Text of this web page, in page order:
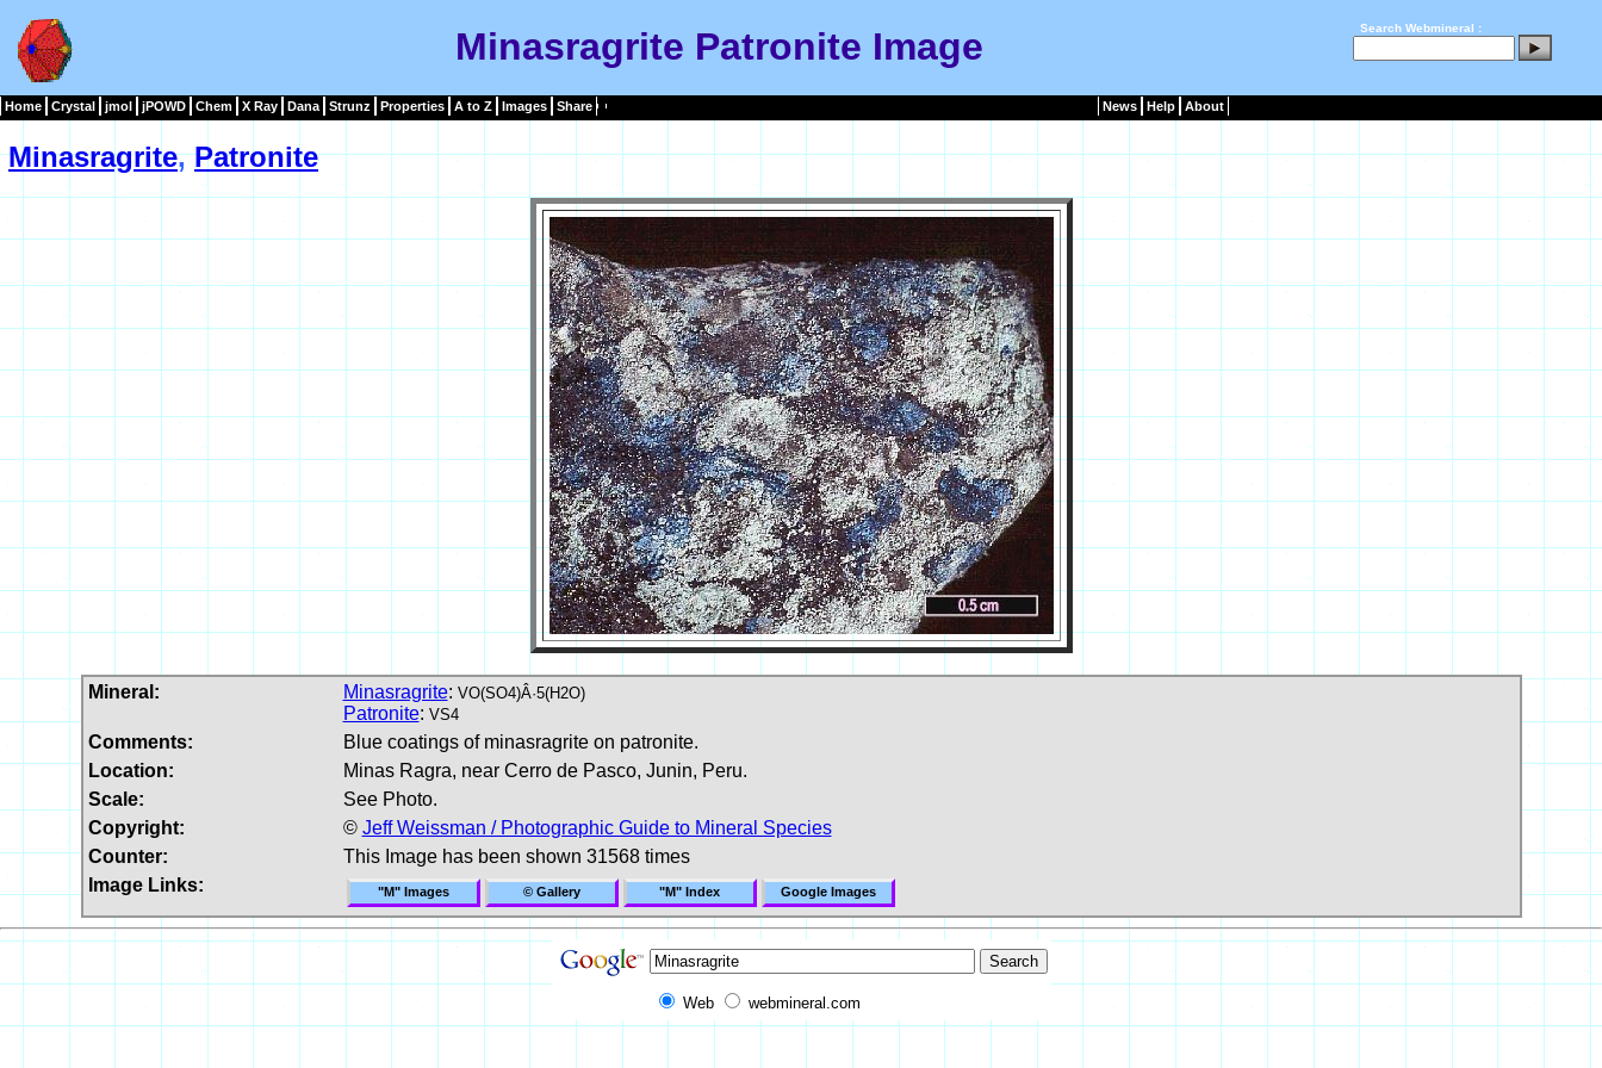
Minasragrite Patronite Image Search Webmineral :
Home Crystal jmol jPOWD Chem X Ray Dana Strunz Properties A to Z Images Share News Help About
Minasragrite,Patronite
Mineral: Minasragrite: VO(SO4)Â·5(H2O)
Patronite: VS4
Comments:
Blue coatings of minasragrite on patronite.
Location:
Minas Ragra, near Cerro de Pasco, Junin, Peru.
Scale:
See Photo.
Copyright:
© Jeff Weissman / Photographic Guide to Mineral Species
Counter:
This Image has been shown 31568 times
Image Links:
"M" Images © Gallery "M" Index Google Images
Web webmineral.com